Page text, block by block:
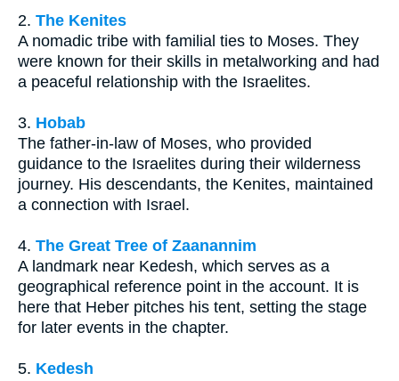
2. The Kenites
A nomadic tribe with familial ties to Moses. They
were known for their skills in metalworking and had
a peaceful relationship with the Israelites.
3. Hobab
The father-in-law of Moses, who provided
guidance to the Israelites during their wilderness
journey. His descendants, the Kenites, maintained
a connection with Israel.
4. The Great Tree of Zaanannim
A landmark near Kedesh, which serves as a
geographical reference point in the account. It is
here that Heber pitches his tent, setting the stage
for later events in the chapter.
5. Kedesh